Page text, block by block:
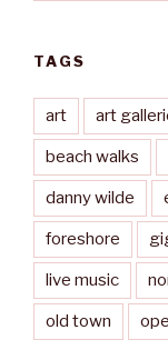
TAGS
art art
beach walks
danny wilde
foreshore
live music
old town